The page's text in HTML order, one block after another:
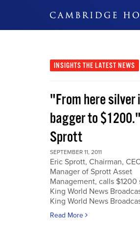
INSIGHTS THE LATEST NEWS
"From here silver
bagger to
Sprott
SEPTEMBER 11, 2011
Eric Sprott, Chairman,
Manager of Sprott Asset
Management, calls $1200
King World News
King World News
Read More